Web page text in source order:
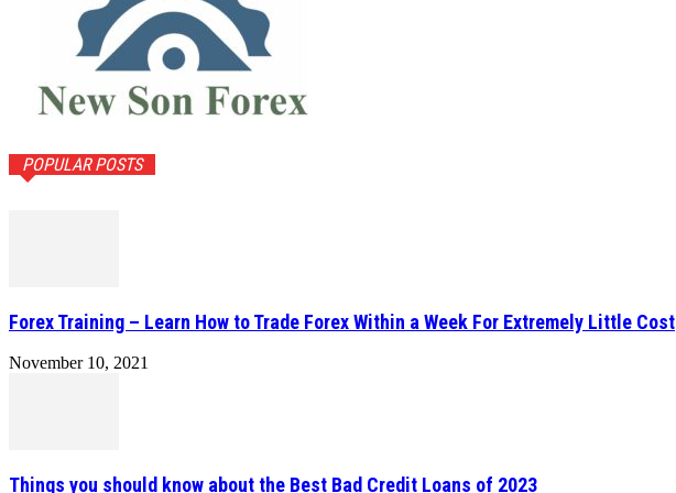
POPULAR POSTS
Forex Training – Learn How to Trade Forex Within a Week For Extremely Little Cost
November 10, 2021
Things you should know about the Best Bad Credit Loans of 2023